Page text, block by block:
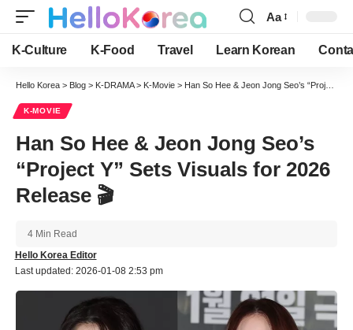
Font
Resizer
Aa
K-Culture K-Food Travel Learn Korean
Hello Korea > Blog > K-DRAMA> K-Movie > Han So Hee & Jeon Jong Seo’s “Project Y” Sets Visuals for 2026 Release 🎬
K-MOVIE
Han So Hee & Jeon Jong Seo’s
“Project Y” Sets Visuals for 2026
Release 🎬
Last updated: 2026-01-08 2:53 pm
Hello Korea Editor
4 Min Read